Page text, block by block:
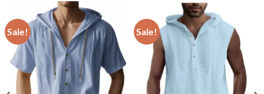
Sale! Sale!